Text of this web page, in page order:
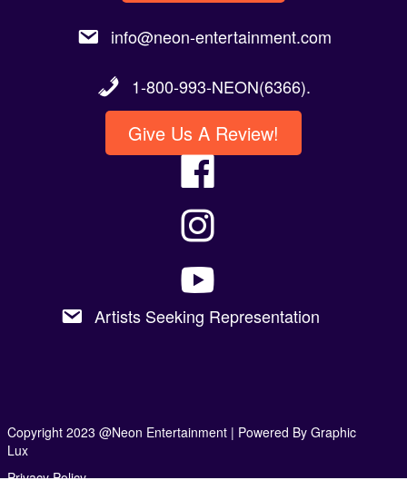
info@neon-entertainment.com
1-800-993-NEON(6366).
Give Us A Review!
Artists Seeking Representation
Copyright 2023 @Neon Entertainment | Powered By Graphic
Lux
Privacy Policy